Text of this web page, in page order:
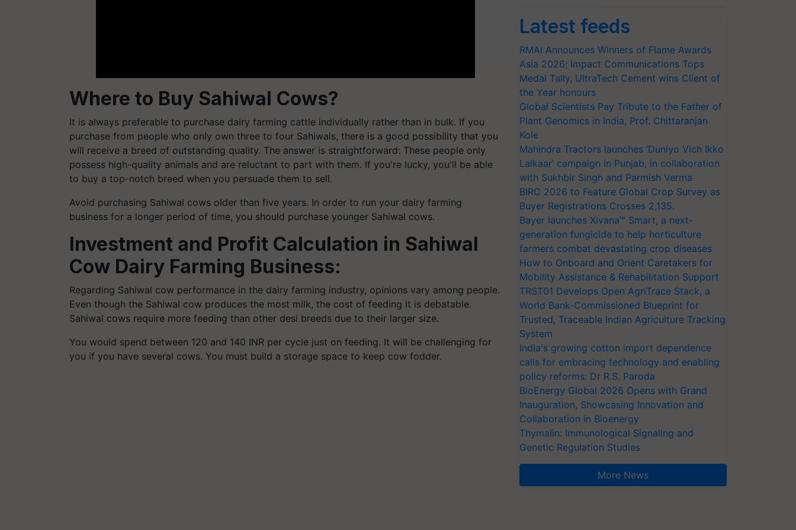
Where to Buy Sahiwal Cows?
It is always preferable to purchase dairy farming cattle individually rather than in bulk. If you
purchase from people who only own three to four Sahiwals, there is a good possibility that you
will receive a breed of outstanding quality. The answer is straightforward: These people only
possess high-quality animals and are reluctant to part with them. If you're lucky, you'll be able
to buy a top-notch breed when you persuade them to sell.
Avoid purchasing Sahiwal cows older than five years. In order to run your dairy farming
business for a longer period of time, you should purchase younger Sahiwal cows.
Investment and Profit Calculation in Sahiwal
Cow Dairy Farming Business:
Regarding Sahiwal cow performance in the dairy farming industry, opinions vary among people.
Even though the Sahiwal cow produces the most milk, the cost of feeding it is debatable.
Sahiwal cows require more feeding than other desi breeds due to their larger size.
You would spend between 120 and 140 INR per cycle just on feeding. It will be challenging for
you if you have several cows. You must build a storage space to keep cow fodder.
Latest feeds
RMAI Announces Winners of Flame Awards
Asia 2026; Impact Communications Tops
Medal Tally, UltraTech Cement wins Client of
the Year honours
Global Scientists Pay Tribute to the Father of
Plant Genomics in India, Prof. Chittaranjan
Kole
Mahindra Tractors launches ‘Duniyo Vich Ikko
Lalkaar’ campaign in Punjab, in collaboration
with Sukhbir Singh and Parmish Verma
BIRC 2026 to Feature Global Crop Survey as
Buyer Registrations Crosses 2,135.
Bayer launches Xivana™ Smart, a next-
generation fungicide to help horticulture
farmers combat devastating crop diseases
How to Onboard and Orient Caretakers for
Mobility Assistance & Rehabilitation Support
TRST01 Develops Open AgriTrace Stack, a
World Bank-Commissioned Blueprint for
Trusted, Traceable Indian Agriculture Tracking
System
India's growing cotton import dependence
calls for embracing technology and enabling
policy reforms: Dr R.S. Paroda
BioEnergy Global 2026 Opens with Grand
Inauguration, Showcasing Innovation and
Collaboration in Bioenergy
Thymalin: Immunological Signaling and
Genetic Regulation Studies
More News